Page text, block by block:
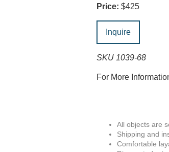
Price: $425
Inquire
SKU 1039-68
For More
All objects are
Shipping and
Comfortable